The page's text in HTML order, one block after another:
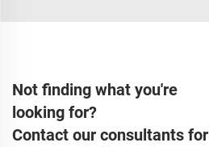
Not finding what you're
looking for?
Contact our consultants for